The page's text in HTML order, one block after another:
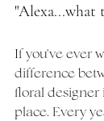
"Alexa...what
If you've ever
difference
floral designer
place. Every